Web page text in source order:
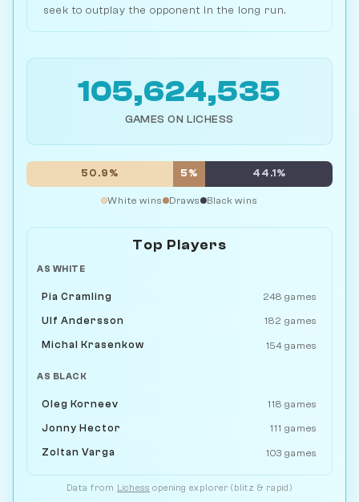
seek to outplay the opponent in the long run.
105,624,535
GAMES ON LICHESS
50.9% 5% 44.1%
White wins Draws Black wins
Top Players
AS WHITE
Pia Cramling 248 games
Ulf Andersson 182 games
Michal Krasenkow 154 games
AS BLACK
Oleg Korneev 118 games
Jonny Hector 111 games
Zoltan Varga 103 games
Data from Lichess opening explorer (blitz & rapid)